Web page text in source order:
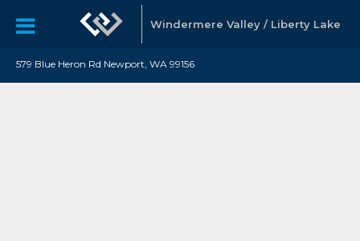
Windermere Valley / Liberty Lake
579 Blue Heron Rd Newport, WA 99156